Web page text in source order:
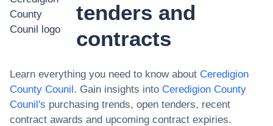
tenders and
contracts
Learn everything you need to know about Ceredigion
County Counil. Gain insights into Ceredigion County
Counil's purchasing trends, open tenders, recent
contract awards and upcoming contract expiries.